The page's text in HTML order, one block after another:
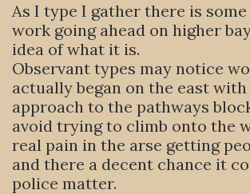
As I type I gather there is
work going ahead on higher
idea of what it is.
Observant types may notice
actually began on the east
approach to the pathways
avoid trying to climb onto the
real pain in the arse getting
and there a decent chance it
police matter.